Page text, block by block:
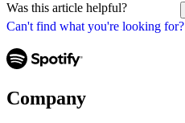
Can't find what you're looking for?
Was this article helpful?
Company